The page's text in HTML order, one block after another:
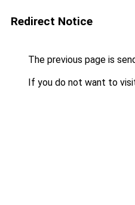
Redirect Notice
The previous page is
If you do not want to